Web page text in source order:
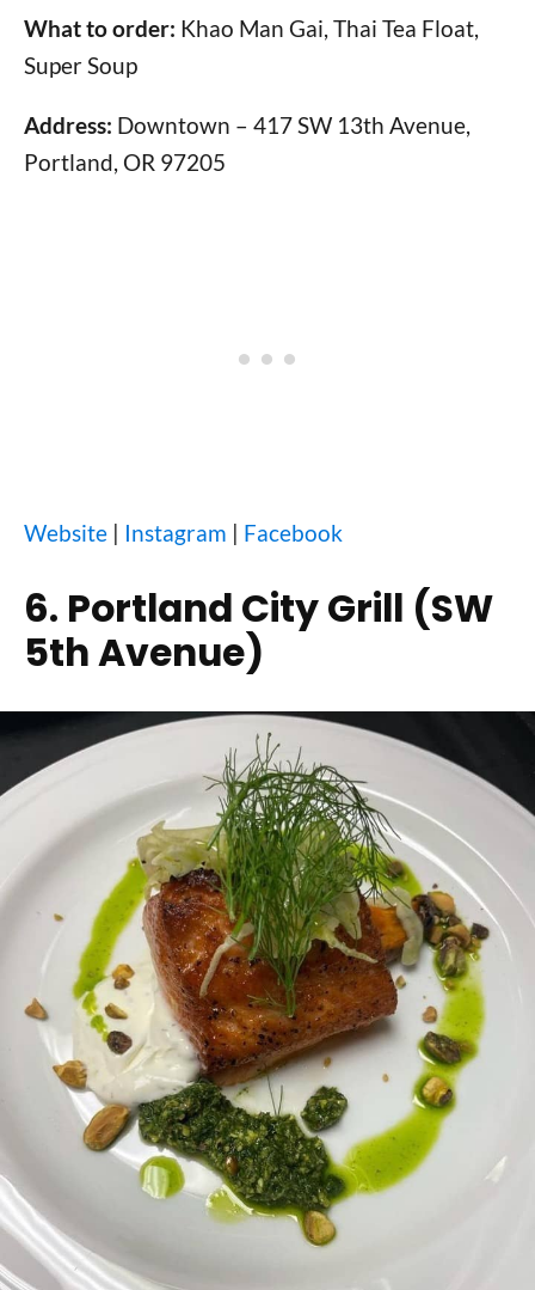
What to order: Khao Man Gai, Thai Tea Float,
Super Soup
Address: Downtown – 417 SW 13th Avenue,
Portland, OR 97205
Website | Instagram | Facebook
6. Portland City Grill (SW
5th Avenue)